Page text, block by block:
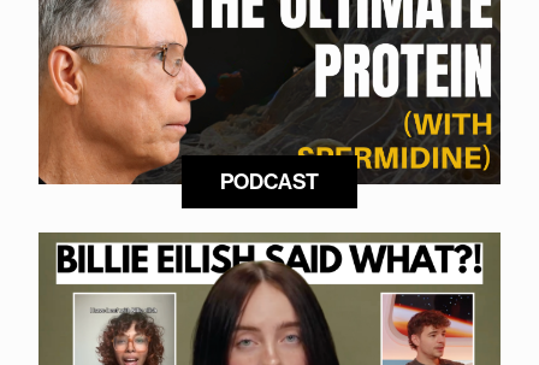
PODCAST